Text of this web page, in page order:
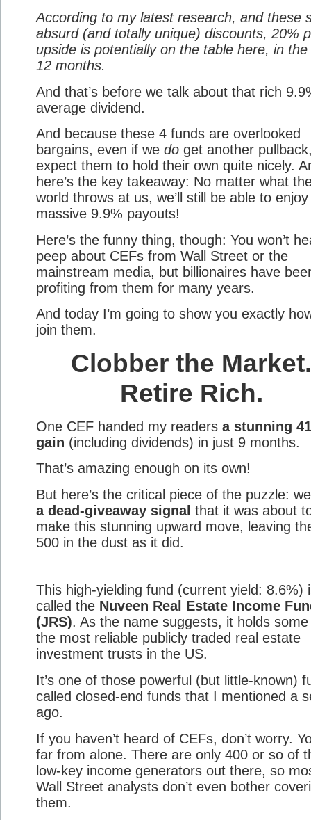
According to my latest research, and these
absurd (and totally unique) discounts, 20%
upside is potentially on the table here, in
12 months.
And that’s before we talk about that rich
average dividend.
And because these 4 funds are overlooked
bargains, even if we do get another
expect them to hold their own quite nicely.
here’s the key takeaway: No matter what
world throws at us, we’ll still be able to
massive 9.9% payouts!
Here’s the funny thing, though: You won’t
peep about CEFs from Wall Street or the
mainstream media, but billionaires have
profiting from them for many years.
And today I’m going to show you exactly
join them.
Clobber the
Retire Rich.
One CEF handed my readers a stunning
gain (including dividends) in just 9 months.
That’s amazing enough on its own!
But here’s the critical piece of the puzzle:
a dead-giveaway signal that it was about
make this stunning upward move, leaving
500 in the dust as it did.
This high-yielding fund (current yield: 8.6%)
called the Nuveen Real Estate Income
(JRS). As the name suggests, it holds
the most reliable publicly traded real estate
investment trusts in the US.
It’s one of those powerful (but little-known)
called closed-end funds that I mentioned a
ago.
If you haven’t heard of CEFs, don’t worry.
far from alone. There are only 400 or so of
low-key income generators out there, so
Wall Street analysts don’t even bother
them.